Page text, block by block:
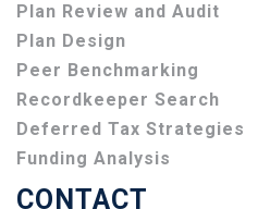
Plan Review and Audit
Plan Design
Peer Benchmarking
Recordkeeper Search
Deferred Tax Strategies
Funding Analysis
CONTACT